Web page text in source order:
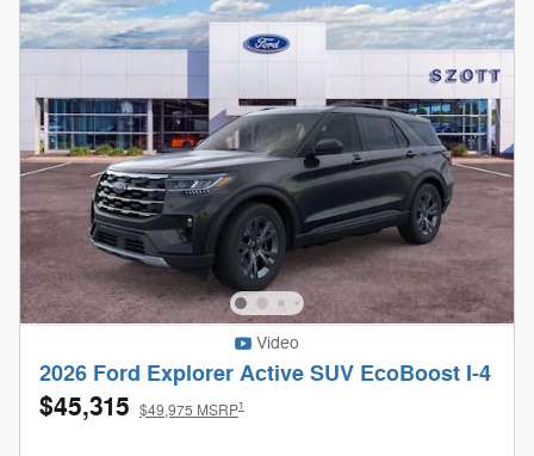
Video
2026 Ford Explorer Active SUV EcoBoost I-4
$45,315 $49,975 MSRP1